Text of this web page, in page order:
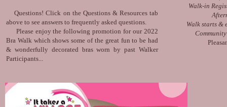
Questions! Click on the Questions & Resources tab
above to see answers to frequently asked questions.
Please enjoy the following promotion for our 2022
Bra Walk which shows some of the great fun to be had
& wonderfully decorated bras worn by past Walker
Participants...
Walk-in
Walk starts &